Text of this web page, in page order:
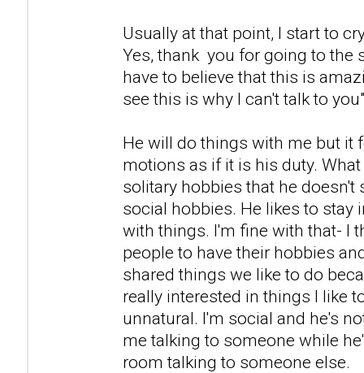
Usually at that point, I start to
Yes, thank you for going to the
have to believe that this is
see this is why I can't talk to
He will do things with me but it
motions as if it is his duty.
solitary hobbies that he doesn't
social hobbies. He likes to stay
with things. I'm fine with that- I
people to have their hobbies
shared things we like to do
really interested in things I like
unnatural. I'm social and he's
me talking to someone while
room talking to someone else.